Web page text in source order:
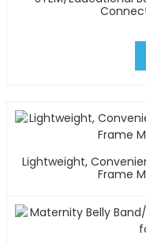
Lightweight,
Frame